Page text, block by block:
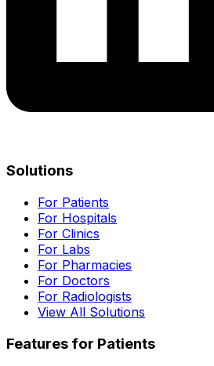
Solutions
For Patients
For Hospitals
For Clinics
For Labs
For Pharmacies
For Doctors
For Radiologists
View All Solutions
Features for Patients